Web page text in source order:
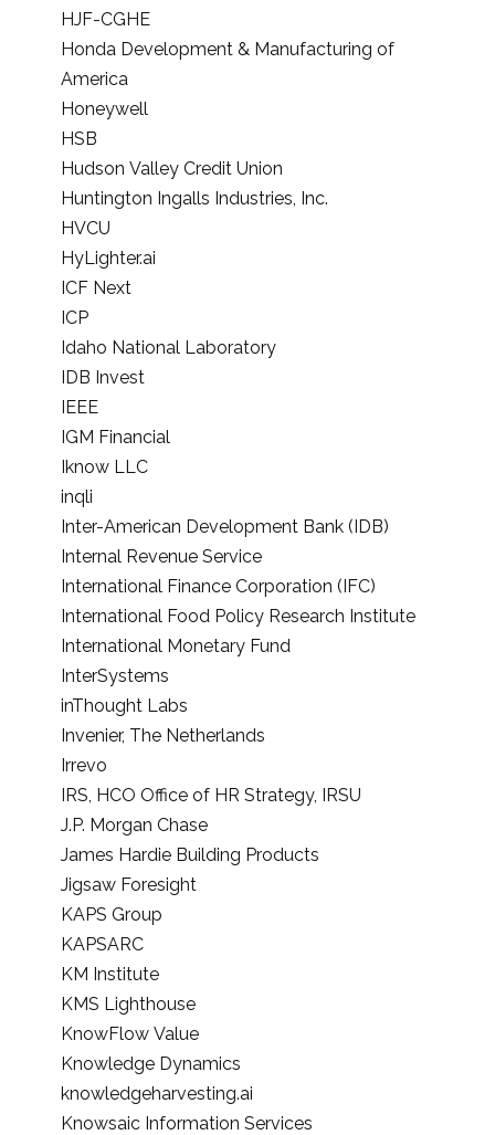
HJF-CGHE
Honda Development & Manufacturing of
America
Honeywell
HSB
Hudson Valley Credit Union
Huntington Ingalls Industries, Inc.
HVCU
HyLighter.ai
ICF Next
ICP
Idaho National Laboratory
IDB Invest
IEEE
IGM Financial
Iknow LLC
inqli
Inter-American Development Bank (IDB)
Internal Revenue Service
International Finance Corporation (IFC)
International Food Policy Research Institute
International Monetary Fund
InterSystems
inThought Labs
Invenier, The Netherlands
Irrevo
IRS, HCO Office of HR Strategy, IRSU
J.P. Morgan Chase
James Hardie Building Products
Jigsaw Foresight
KAPS Group
KAPSARC
KM Institute
KMS Lighthouse
KnowFlow Value
Knowledge Dynamics
knowledgeharvesting.ai
Knowsaic Information Services